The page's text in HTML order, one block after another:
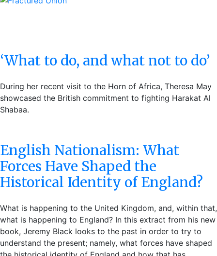
‘What to do, and what not to do’
During her recent visit to the Horn of Africa, Theresa May
showcased the British commitment to fighting Harakat Al
Shabaa.
English Nationalism: What
Forces Have Shaped the
Historical Identity of England?
What is happening to the United Kingdom, and, within that,
what is happening to England? In this extract from his new
book, Jeremy Black looks to the past in order to try to
understand the present; namely, what forces have shaped